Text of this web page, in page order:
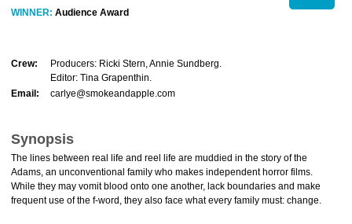
WINNER: Audience Award
Crew:
Producers: Ricki Stern, Annie Sundberg.
Editor: Tina Grapenthin.
Email:
carlye@smokeandapple.com
Synopsis
The lines between real life and reel life are muddied in the story of the
Adams, an unconventional family who makes independent horror films.
While they may vomit blood onto one another, lack boundaries and make
frequent use of the f-word, they also face what every family must: change.